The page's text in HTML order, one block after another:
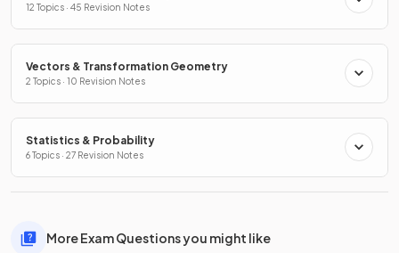
12 Topics · 45 Revision Notes
Vectors & Transformation Geometry
2 Topics · 10 Revision Notes
Statistics & Probability
6 Topics · 27 Revision Notes
More Exam Questions you might like